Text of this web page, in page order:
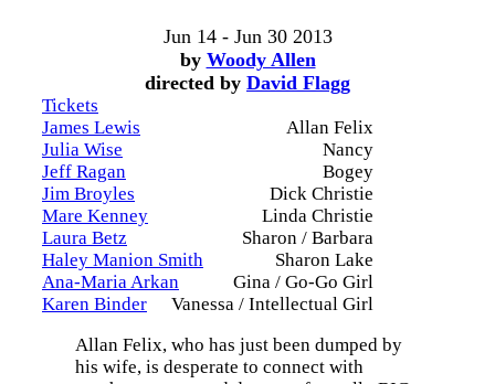
Jun 14 - Jun 30 2013
by Woody Allen
directed by David Flagg
Tickets
James Lewis
Allan Felix
Julia Wise
Nancy
Jeff Ragan
Bogey
Jim Broyles
Dick Christie
Mare Kenney
Linda Christie
Laura Betz
Sharon / Barbara
Haley Manion Smith
Sharon Lake
Ana-Maria Arkan
Gina / Go-Go Girl
Karen Binder
Vanessa / Intellectual Girl
Allan Felix, who has just been dumped by
his wife, is desperate to connect with